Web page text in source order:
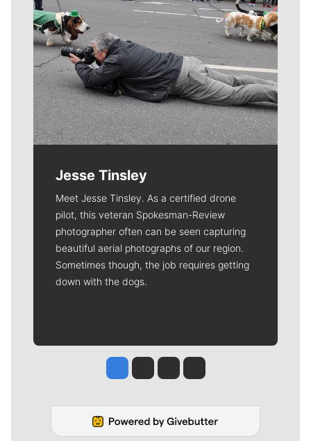
Jesse Tinsley
Meet Jesse Tinsley. As a certified drone
pilot, this veteran Spokesman-Review
photographer often can be seen capturing
beautiful aerial photographs of our region.
Sometimes though, the job requires getting
down with the dogs.
Jesse Tinsley
Jim Meehan
Molly QuinnRob Curley